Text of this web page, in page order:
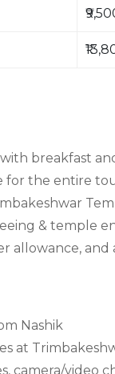
breakfast
for the entire
& temple
allowance, and
Nashik
at
camera/video